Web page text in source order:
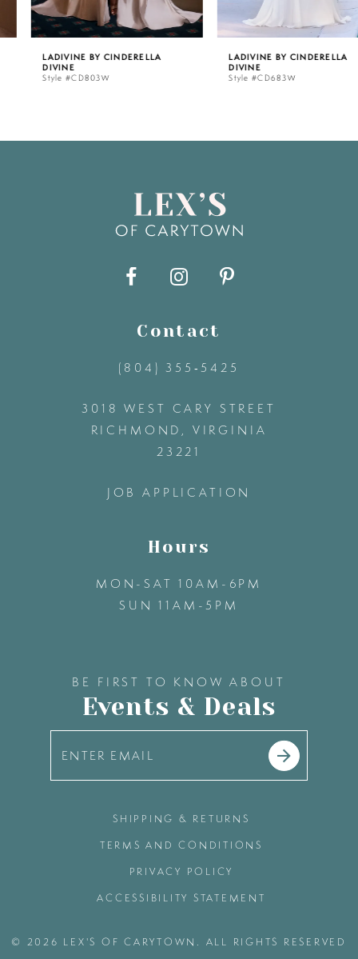
5
LADIVINE BY CINDERELLA
DIVINE
Style #CD803W
LADIVINE BY CINDERELLA
DIVINE
Style #CD683W
Contact
(804) 355‑5425
3018 WEST CARY STREET
RICHMOND, VIRGINIA
23221
JOB APPLICATION
Hours
MON-SAT 10AM-6PM
SUN 11AM-5PM
BE FIRST TO KNOW ABOUT
Events & Deals
SHIPPING & RETURNS
TERMS AND CONDITIONS
PRIVACY POLICY
ACCESSIBILITY STATEMENT
© 2026 LEX'S OF CARYTOWN. ALL RIGHTS RESERVED